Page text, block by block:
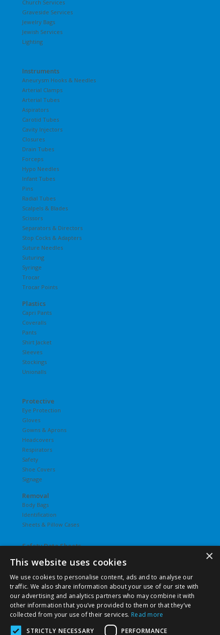
Church Services
Graveside Services
Jewelry Bags
Jewish Services
Lighting
Instruments
Aneurysm Hooks & Needles
Arterial Clamps
Arterial Tubes
Aspirators
Carotid Tubes
Cavity Injectors
Closures
Drain Tubes
Forceps
Hypo Needles
Infant Tubes
Pins
Radial Tubes
Scalpels & Blades
Scissors
Separators & Directors
Stop Cocks & Adapters
Suture Needles
Suturing
Syringe
Trocar
Trocar Points
Plastics
Capri Pants
Coveralls
Pants
Shirt Jacket
Sleeves
Stockings
Unionalls
Protective
Eye Protection
Gloves
Gowns & Aprons
Headcovers
Respirators
Safety
Shoe Covers
Signage
Removal
Body Bags
Identification
Sheets & Pillow Cases
Safety Data Sheets
Undergarments
Slips
T-Shirts
Underwear
Vesties
×
This website uses cookies
We use cookies to personalise content, ads and to analyse our
traffic. We also share information about your use of our site with
our advertising and analytics partners who may combine it with
other information that you’ve provided to them or that they’ve
collected from your use of their services. Read more
STRICTLY NECESSARY
PERFORMANCE